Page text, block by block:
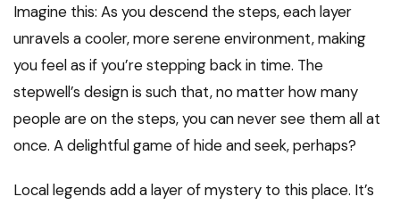
Imagine this: As you descend the steps, each layer
unravels a cooler, more serene environment, making
you feel as if you’re stepping back in time. The
stepwell’s design is such that, no matter how many
people are on the steps, you can never see them all at
once. A delightful game of hide and seek, perhaps?
Local legends add a layer of mystery to this place. It’s